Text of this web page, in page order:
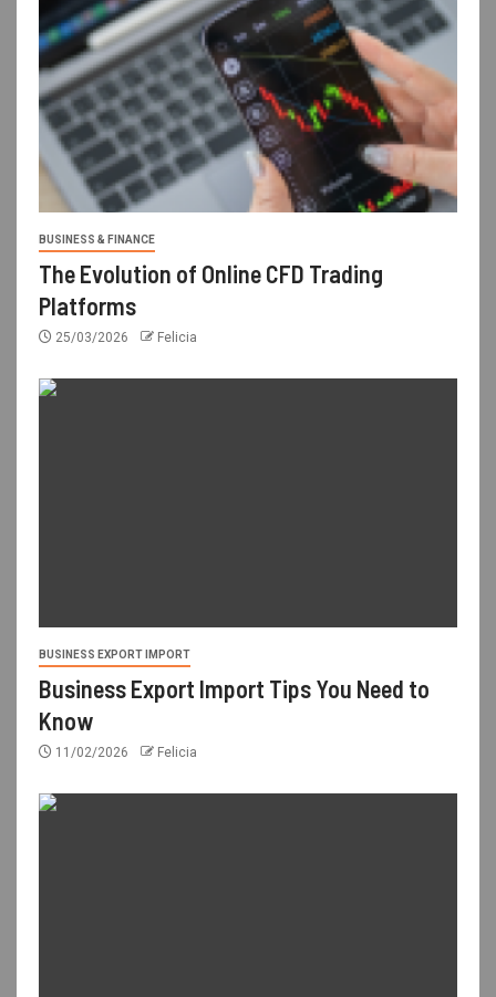
BUSINESS & FINANCE
The Evolution of Online CFD Trading
Platforms
25/03/2026 Felicia
BUSINESS EXPORT IMPORT
Business Export Import Tips You Need to
Know
11/02/2026 Felicia